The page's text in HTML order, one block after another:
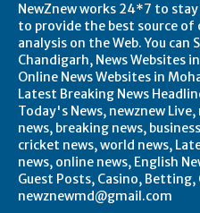
NewZnew works 24*7 to
to provide the best source
analysis on the Web. You can
Chandigarh, News Websites
Online News Websites in
Latest Breaking News
Today's News, newznew
news, breaking news,
cricket news, world news,
news, online news, English
Guest Posts, Casino,
newznewmd@gmail.com